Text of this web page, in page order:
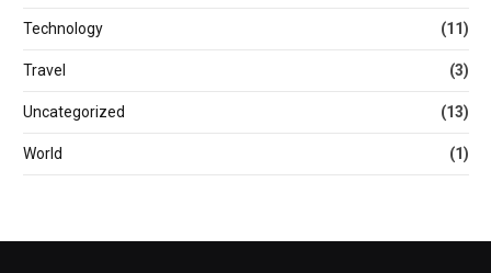
Technology (11)
Travel (3)
Uncategorized (13)
World (1)